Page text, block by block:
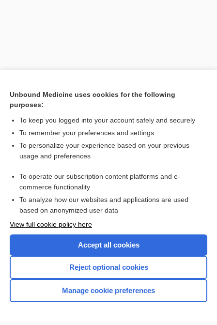
Search PRIME PubMed
Related Topics
tipranavir
Want to read the entire topic?
Browse sample topics
Unbound Medicine uses cookies for the following
purposes:
To keep you logged into your account safely and securely
To remember your preferences and settings
To personalize your experience based on your previous
usage and preferences
To operate our subscription content platforms and e-
commerce functionality
To analyze how our websites and applications are used
based on anonymized user data
View full cookie policy here
Accept all cookies
Reject optional cookies
Manage cookie preferences